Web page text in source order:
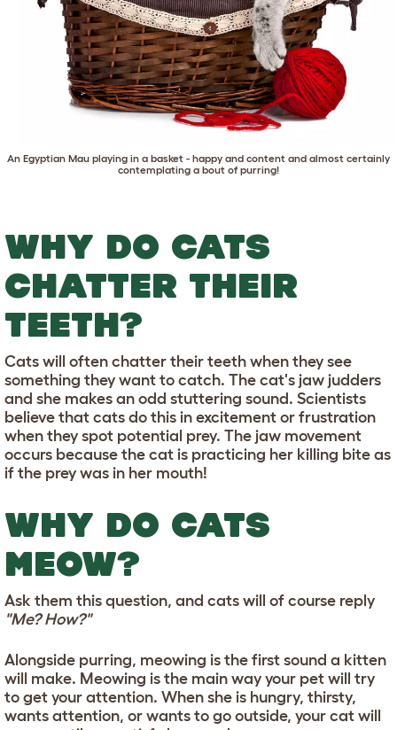
An Egyptian Mau playing in a basket - happy and content and almost certainly
contemplating a bout of purring!
WHY DO CATS
CHATTER THEIR
TEETH?
Cats will often chatter their teeth when they see
something they want to catch. The cat's jaw judders
and she makes an odd stuttering sound. Scientists
believe that cats do this in excitement or frustration
when they spot potential prey. The jaw movement
occurs because the cat is practicing her killing bite as
if the prey was in her mouth!
WHY DO CATS
MEOW?
Ask them this question, and cats will of course reply
"Me? How?"
Alongside purring, meowing is the first sound a kitten
will make. Meowing is the main way your pet will try
to get your attention. When she is hungry, thirsty,
wants attention, or wants to go outside, your cat will